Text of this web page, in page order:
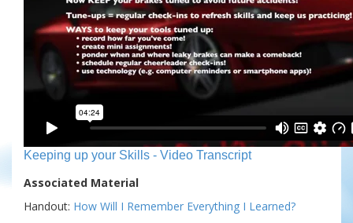
Keeping up your Skills - Video Transcript
Associated Material
Handout: How Will I Remember Everything I Learned?